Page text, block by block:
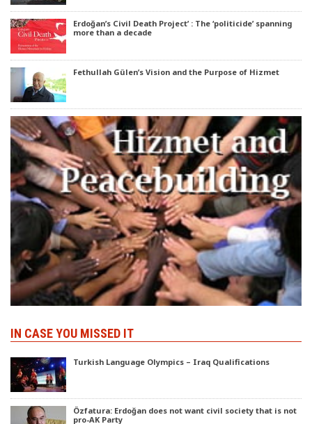
Erdoğan’s Civil Death Project’ : The ‘politicide’ spanning
more than a decade
Fethullah Gülen’s Vision and the Purpose of Hizmet
IN CASE YOU MISSED IT
Turkish Language Olympics – Iraq Qualifications
Özfatura: Erdoğan does not want civil society that is not
pro-AK Party